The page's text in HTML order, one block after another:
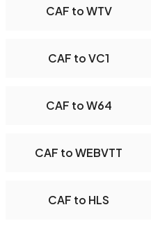
CAF to WTV
CAF to VC1
CAF to W64
CAF to WEBVTT
CAF to HLS